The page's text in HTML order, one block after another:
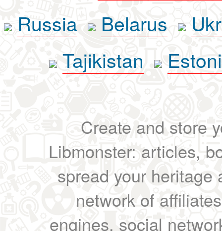
Russia
Belarus
Tajikistan
Create and store
Libmonster: articles,
spread your heritage
network of
engines, social